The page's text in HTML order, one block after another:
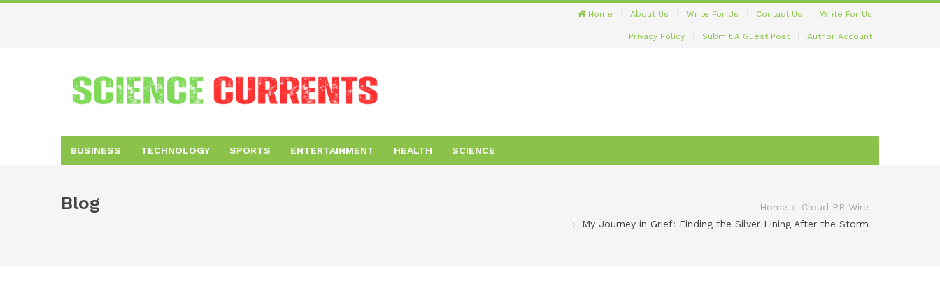
Home About Us Write For Us Contact Us Write For Us
Privacy Policy Submit A Guest Post Author Account
BUSINESS TECHNOLOGY SPORTS ENTERTAINMENT HEALTH SCIENCE
Blog Home
Cloud PR Wire
My Journey in Grief: Finding the Silver Lining After the Storm